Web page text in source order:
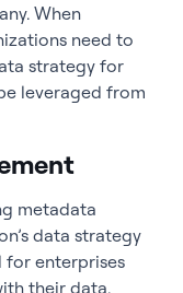
When
need to
strategy for
leveraged from
metadata
data strategy
for enterprises
their data.